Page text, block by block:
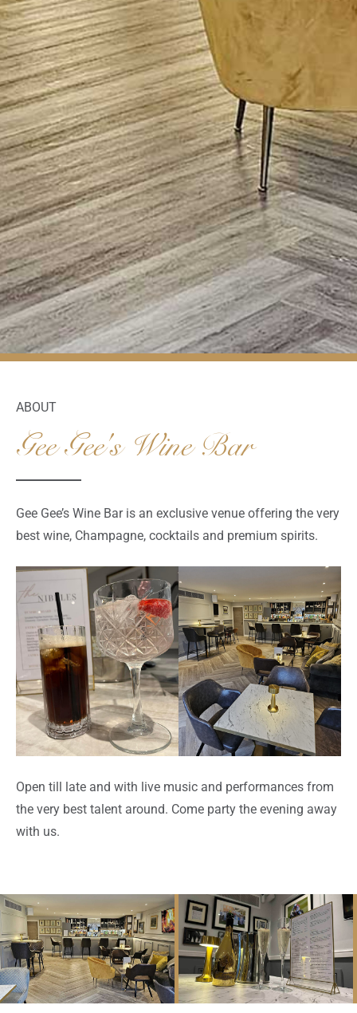
ABOUT
Gee Gee's Wine Bar
Gee Gee’s Wine Bar is an exclusive venue offering the very
best wine, Champagne, cocktails and premium spirits.
Open till late and with live music and performances from
the very best talent around. Come party the evening away
with us.